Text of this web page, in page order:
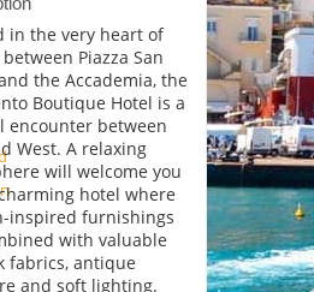
in the very heart of
Piazza San
the Accademia, the
Boutique Hotel is a
encounter between
West. A relaxing
will welcome you
hotel where
inspired furnishings
with valuable
fabrics, antique
and soft lighting.